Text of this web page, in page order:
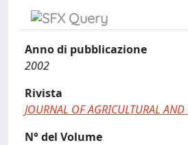
Anno di pubblicazione
2002
Rivista
JOURNAL OF AGRICULTURAL
N° del Volume